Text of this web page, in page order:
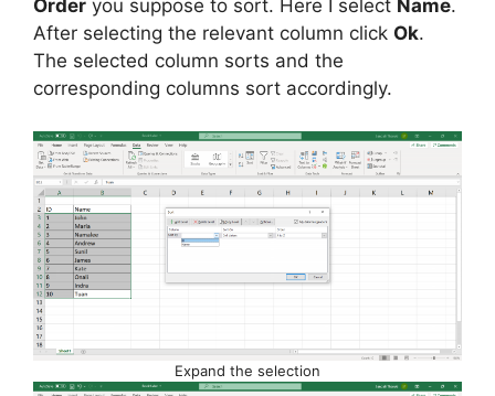
Order you suppose to sort. Here I select Name.
After selecting the relevant column click Ok.
The selected column sorts and the
corresponding columns sort accordingly.
Expand the selection